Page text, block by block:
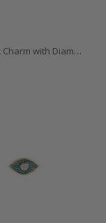
Ruby Heart Charm with Diamond